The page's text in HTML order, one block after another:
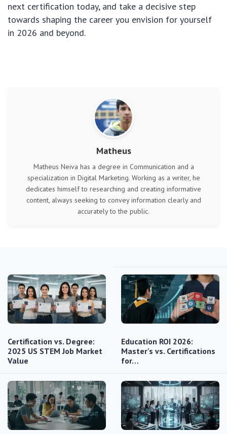
next certification today, and take a decisive step
towards shaping the career you envision for yourself
in 2026 and beyond.
Matheus
Matheus Neiva has a degree in Communication and a
specialization in Digital Marketing. Working as a writer, he
dedicates himself to researching and creating informative
content, always seeking to convey information clearly and
accurately to the public.
Certification vs. Degree:
2025 US STEM Job Market
Value
Education ROI 2026:
Master's vs. Certifications
for…